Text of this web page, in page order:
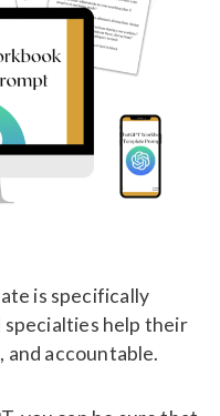
is specifically
specialties help their
and accountable.